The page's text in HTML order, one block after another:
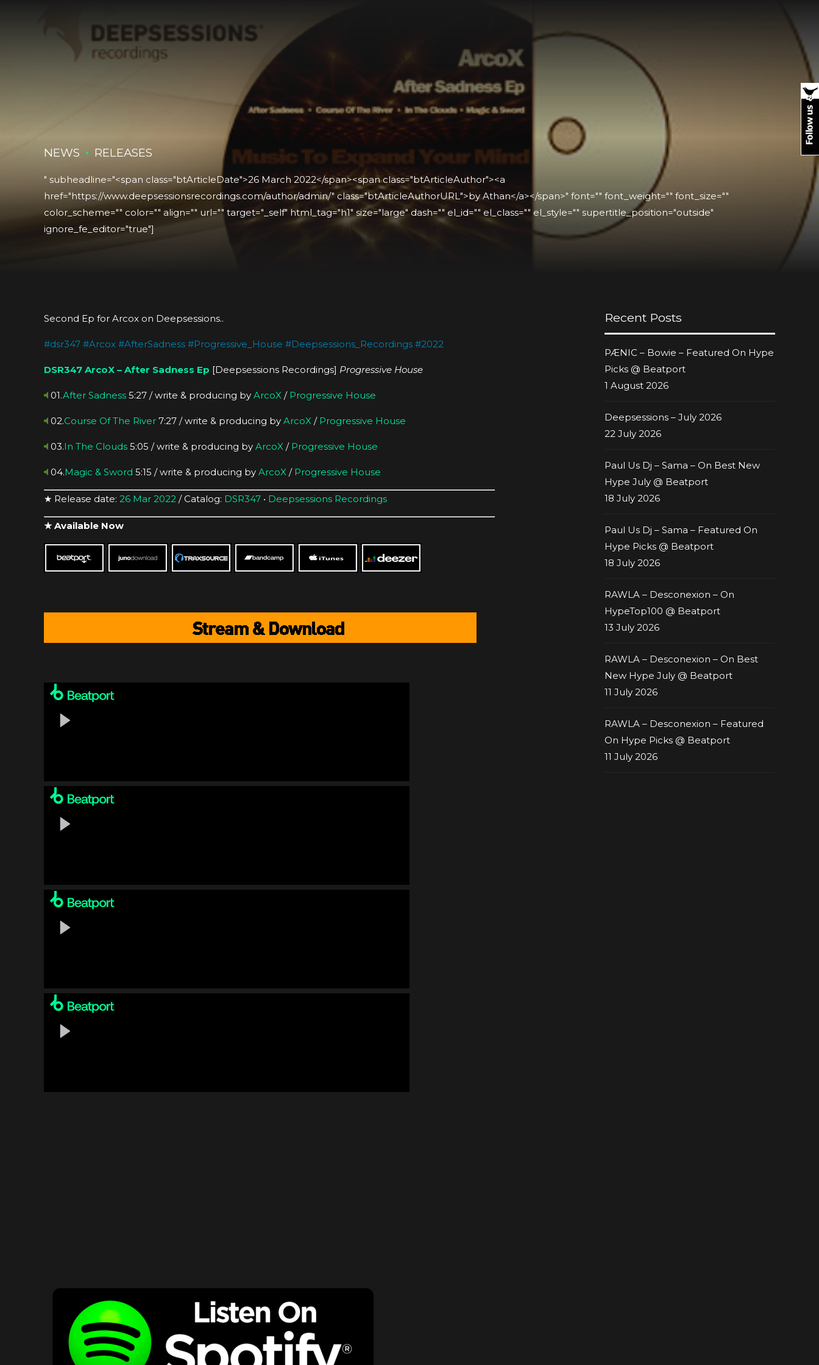
NEWS RELEASES
" subheadline="<span class="btArticleDate">26 March 2022</span><span class="btArticleAuthor"><a
href="https://www.deepsessionsrecordings.com/author/admin/" class="btArticleAuthorURL">by Athan</a></span>" font="" font_weight="" font_size=""
color_scheme="" color="" align="" url="" target="_self" html_tag="h1" size="large" dash="" el_id="" el_class="" el_style="" supertitle_position="outside"
ignore_fe_editor="true"]
Second Ep for Arcox on Deepsessions..
#dsr347 #Arcox #AfterSadness #Progressive_House #Deepsessions_Recordings #2022
DSR347 ArcoX – After Sadness Ep [Deepsessions Recordings] Progressive House
01.After Sadness 5:27 / write & producing by ArcoX / Progressive House
02.Course Of The River 7:27 / write & producing by ArcoX / Progressive House
03.In The Clouds 5:05 / write & producing by ArcoX / Progressive House
04.Magic & Sword 5:15 / write & producing by ArcoX / Progressive House
★ Release date: 26 Mar 2022 / Catalog: DSR347 • Deepsessions Recordings
★ Available Now
Recent Posts
PÆNIC – Bowie – Featured On Hype
Picks @ Beatport
1 August 2026
Deepsessions – July 2026
22 July 2026
Paul Us Dj – Sama – On Best New
Hype July @ Beatport
18 July 2026
Paul Us Dj – Sama – Featured On
Hype Picks @ Beatport
18 July 2026
RAWLA – Desconexion – On
HypeTop100 @ Beatport
13 July 2026
RAWLA – Desconexion – On Best
New Hype July @ Beatport
11 July 2026
RAWLA – Desconexion – Featured
On Hype Picks @ Beatport
11 July 2026